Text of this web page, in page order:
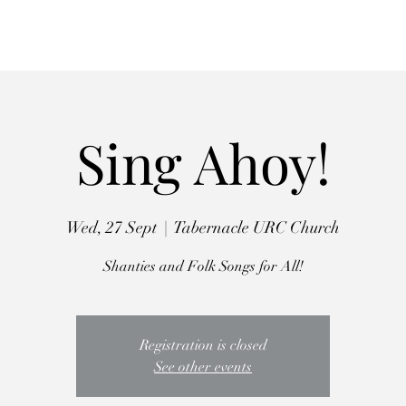
Sing Ahoy!
Wed, 27 Sept
  |
Tabernacle URC Church
Shanties and Folk Songs for All!
Registration is closed
See other events